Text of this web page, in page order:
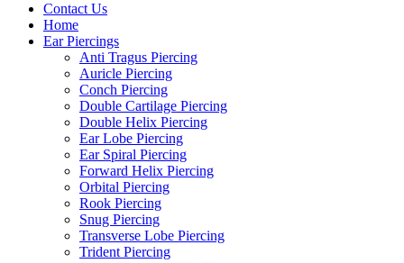
Contact Us
Home
Ear Piercings
Anti Tragus Piercing
Auricle Piercing
Conch Piercing
Double Cartilage Piercing
Double Helix Piercing
Ear Lobe Piercing
Ear Spiral Piercing
Forward Helix Piercing
Orbital Piercing
Rook Piercing
Snug Piercing
Transverse Lobe Piercing
Trident Piercing